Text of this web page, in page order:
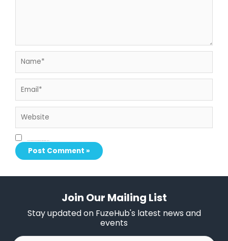
Join Our Mailing List
Stay updated on FuzeHub's latest news and
events